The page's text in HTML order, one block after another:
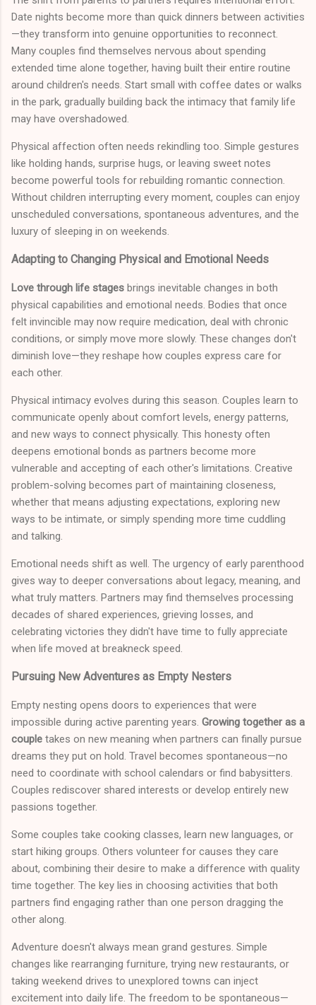
Date nights become more than quick dinners between activities
—they transform into genuine opportunities to reconnect.
Many couples find themselves nervous about spending
extended time alone together, having built their entire routine
around children's needs. Start small with coffee dates or walks
in the park, gradually building back the intimacy that family life
may have overshadowed.
Physical affection often needs rekindling too. Simple gestures
like holding hands, surprise hugs, or leaving sweet notes
become powerful tools for rebuilding romantic connection.
Without children interrupting every moment, couples can enjoy
unscheduled conversations, spontaneous adventures, and the
luxury of sleeping in on weekends.
Adapting to Changing Physical and Emotional Needs
Love through life stages brings inevitable changes in both
physical capabilities and emotional needs. Bodies that once
felt invincible may now require medication, deal with chronic
conditions, or simply move more slowly. These changes don't
diminish love—they reshape how couples express care for
each other.
Physical intimacy evolves during this season. Couples learn to
communicate openly about comfort levels, energy patterns,
and new ways to connect physically. This honesty often
deepens emotional bonds as partners become more
vulnerable and accepting of each other's limitations. Creative
problem-solving becomes part of maintaining closeness,
whether that means adjusting expectations, exploring new
ways to be intimate, or simply spending more time cuddling
and talking.
Emotional needs shift as well. The urgency of early parenthood
gives way to deeper conversations about legacy, meaning, and
what truly matters. Partners may find themselves processing
decades of shared experiences, grieving losses, and
celebrating victories they didn't have time to fully appreciate
when life moved at breakneck speed.
Pursuing New Adventures as Empty Nesters
Empty nesting opens doors to experiences that were
impossible during active parenting years. Growing together as a
couple takes on new meaning when partners can finally pursue
dreams they put on hold. Travel becomes spontaneous—no
need to coordinate with school calendars or find babysitters.
Couples rediscover shared interests or develop entirely new
passions together.
Some couples take cooking classes, learn new languages, or
start hiking groups. Others volunteer for causes they care
about, combining their desire to make a difference with quality
time together. The key lies in choosing activities that both
partners find engaging rather than one person dragging the
other along.
Adventure doesn't always mean grand gestures. Simple
changes like rearranging furniture, trying new restaurants, or
taking weekend drives to unexplored towns can inject
excitement into daily life. The freedom to be spontaneous—